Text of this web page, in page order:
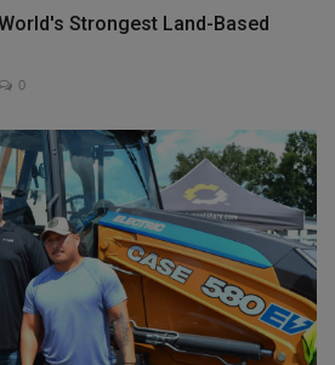
Strongest Land-Based
0